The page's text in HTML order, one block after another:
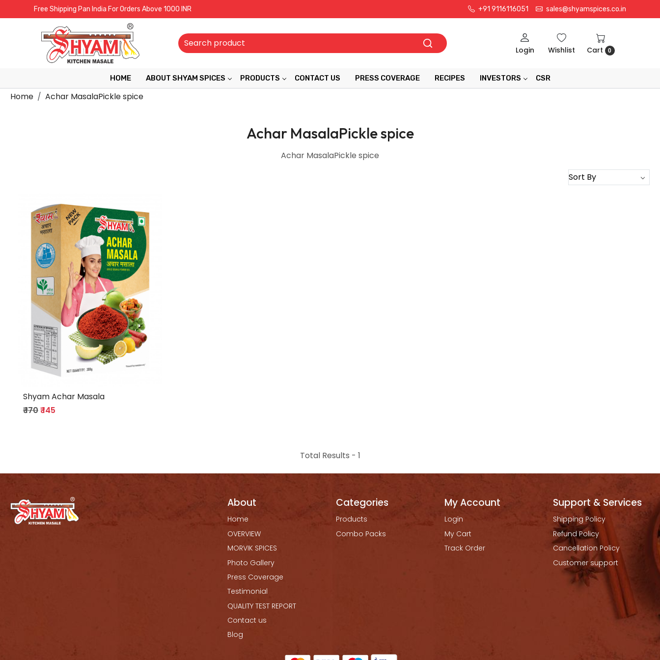
Free Shipping Pan India For Orders Above 1000 INR +91 9116116051 sales@shyamspices.co.in
Login Wishlist Cart 0
HOME ABOUT SHYAM SPICES PRODUCTS CONTACT US PRESS COVERAGE RECIPES INVESTORS CSR
Home Achar MasalaPickle spice
Achar MasalaPickle spice
Achar MasalaPickle spice
Loading...
Shyam Achar Masala
₹ 170₹ 145
Total Results - 1
About
Home
OVERVIEW
MORVIK SPICES
Photo Gallery
Press Coverage
Testimonial
QUALITY TEST REPORT
Contact us
Blog
Categories
Products
Combo Packs
My Account
Login
My Cart
Track Order
Support & Services
Shipping Policy
Refund Policy
Cancellation Policy
Customer support